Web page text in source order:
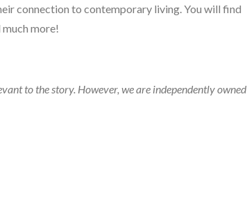
connection to contemporary living. You will find
more!
to the story. However, we are independently owned